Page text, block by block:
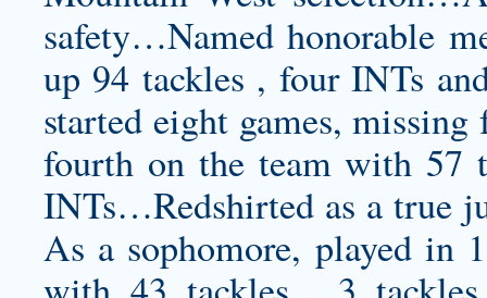
safety…Named honorable
up 94 tackles , four INTs
started eight games,
fourth on the team with 57
INTs…Redshirted as a true
As a sophomore, played in